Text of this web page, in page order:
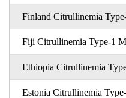
Finland Citrullinemia
Fiji Citrullinemia Type-1
Ethiopia Citrullinemia
Estonia Citrullinemia